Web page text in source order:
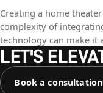
Creating a home
complexity of
technology can make it
LET'S
Book a consultation